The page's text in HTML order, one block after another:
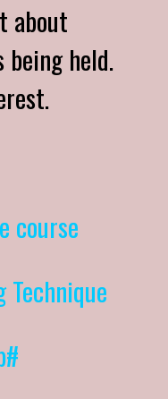
about
being held.
course
Technique